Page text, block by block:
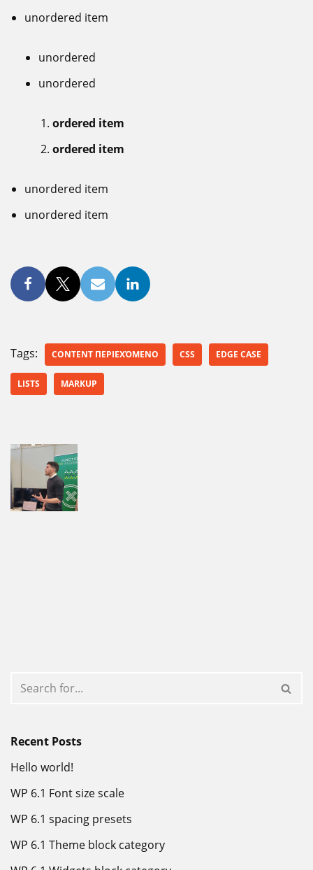
unordered item
unordered
unordered
ordered item
ordered item
unordered item
unordered item
Tags: CONTENT ΠΕΡΙΕΧΌΜΕΝΟ CSS EDGE CASE
LISTS MARKUP
Recent Posts
Hello world!
WP 6.1 Font size scale
WP 6.1 spacing presets
WP 6.1 Theme block category